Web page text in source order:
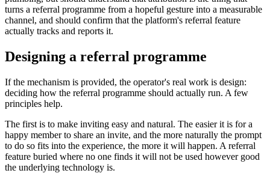
turns a referral programme from a hopeful gesture into a measurable
channel, and should confirm that the platform's referral feature
actually tracks and reports it.
Designing a referral programme
If the mechanism is provided, the operator's real work is design:
deciding how the referral programme should actually run. A few
principles help.
The first is to make inviting easy and natural. The easier it is for a
happy member to share an invite, and the more naturally the prompt
to do so fits into the experience, the more it will happen. A referral
feature buried where no one finds it will not be used however good
the underlying technology is.